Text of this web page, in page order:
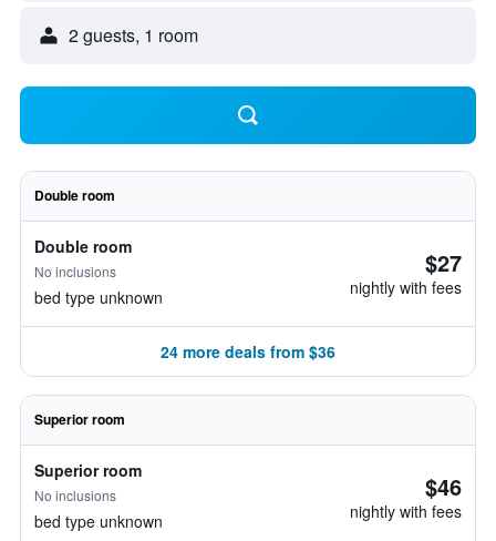
2 guests, 1 room
Double room
Double room
No inclusions
bed type unknown
$27
nightly with fees
24 more deals from $36
Superior room
Superior room
No inclusions
bed type unknown
$46
nightly with fees